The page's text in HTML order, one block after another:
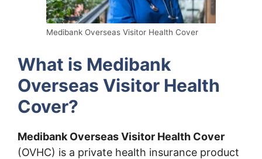
Medibank Overseas Visitor Health Cover
What is Medibank
Overseas Visitor Health
Cover?
Medibank Overseas Visitor Health Cover
(OVHC) is a private health insurance product